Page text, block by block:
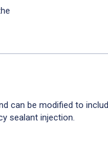
can be modified to
sealant injection.